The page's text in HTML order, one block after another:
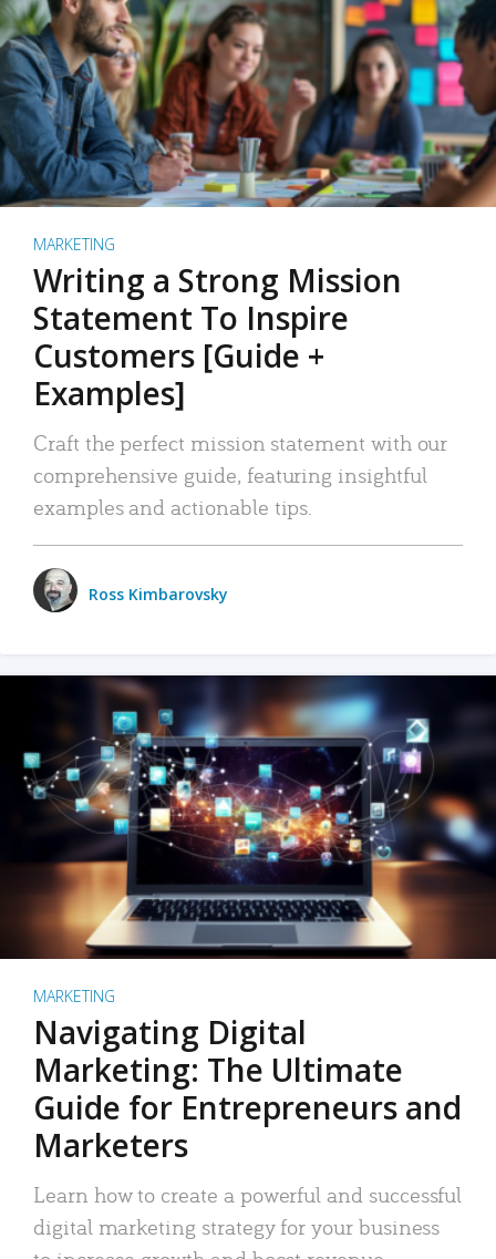
MARKETING
Writing a Strong Mission
Statement To Inspire
Customers [Guide +
Examples]
Craft the perfect mission statement with our
comprehensive guide, featuring insightful
examples and actionable tips.
Ross Kimbarovsky
MARKETING
Navigating Digital
Marketing: The Ultimate
Guide for Entrepreneurs and
Marketers
Learn how to create a powerful and successful
digital marketing strategy for your business